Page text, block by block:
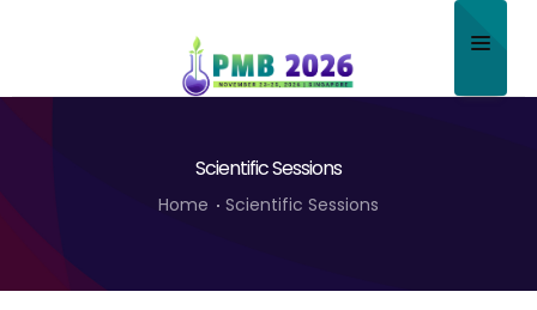
Program
Scientific Sessions
Home Scientific Sessions